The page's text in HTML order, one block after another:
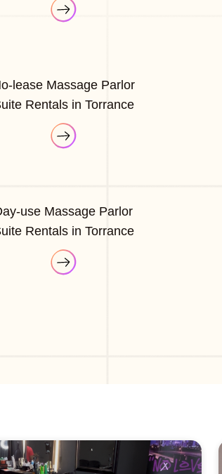
lease Massage Parlor
Rentals in Torrance
use Massage Parlor
Rentals in Torrance